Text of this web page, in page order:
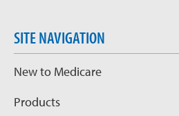
SITE NAVIGATION
New to Medicare
Products